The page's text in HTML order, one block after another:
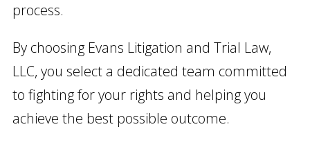
process.
By choosing Evans Litigation and Trial Law,
LLC, you select a dedicated team committed
to fighting for your rights and helping you
achieve the best possible outcome.